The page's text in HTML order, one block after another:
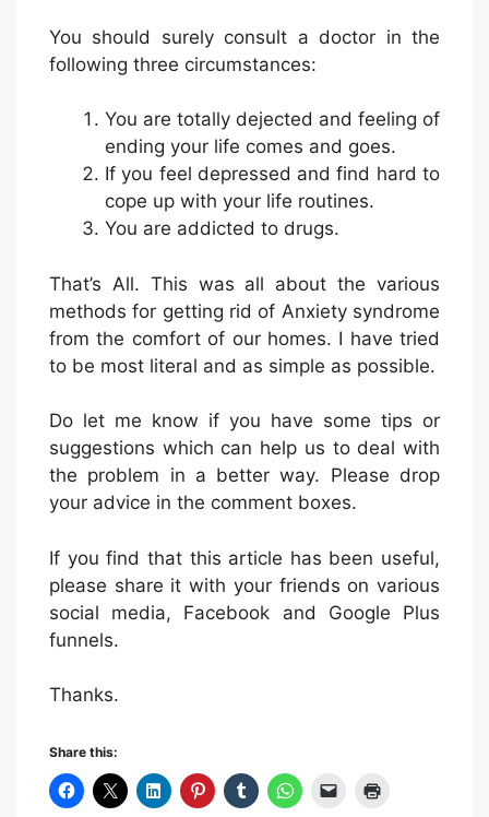
You should surely consult a doctor in the
following three circumstances:
You are totally dejected and feeling of
ending your life comes and goes.
If you feel depressed and find hard to
cope up with your life routines.
You are addicted to drugs.
That’s All. This was all about the various
methods for getting rid of Anxiety syndrome
from the comfort of our homes. I have tried
to be most literal and as simple as possible.
Do let me know if you have some tips or
suggestions which can help us to deal with
the problem in a better way. Please drop
your advice in the comment boxes.
If you find that this article has been useful,
please share it with your friends on various
social media, Facebook and Google Plus
funnels.
Thanks.
Share this: